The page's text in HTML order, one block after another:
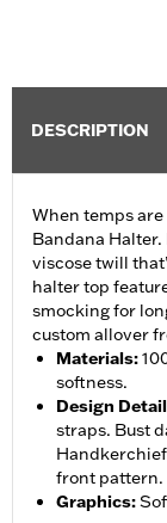
DESCRIPTION
When temps are
Bandana
viscose twill
halter top
smocking for
custom allover
Materials:
softness.
Design
straps. Bust
front pattern.
Graphics: